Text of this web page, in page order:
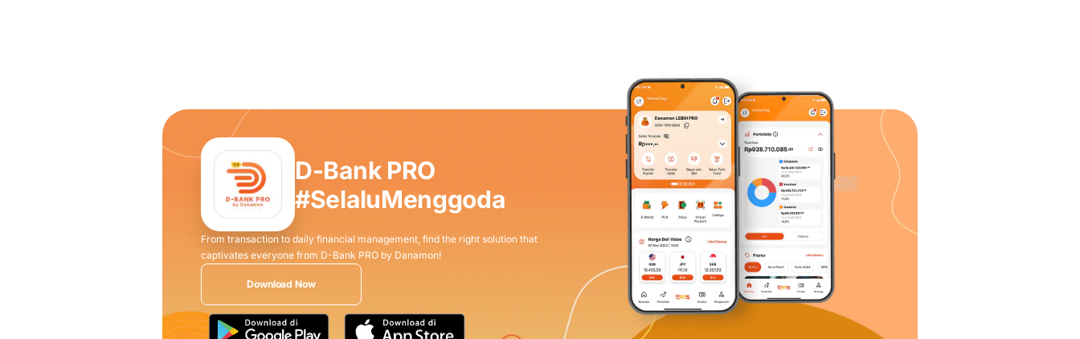
D-Bank PRO
#SelaluMenggoda
From transaction to daily financial management, find the right solution that
captivates everyone from D-Bank PRO by Danamon!
Download Now